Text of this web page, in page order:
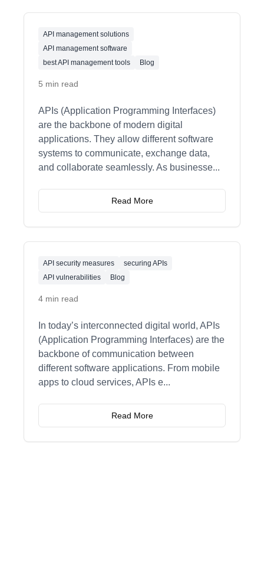
API management solutions
API management software
best API management tools
Blog
5 min read
APIs (Application Programming Interfaces)
are the backbone of modern digital
applications. They allow different software
systems to communicate, exchange data,
and collaborate seamlessly. As businesse...
Read More
API security measures
securing APIs
API vulnerabilities
Blog
4 min read
In today’s interconnected digital world, APIs
(Application Programming Interfaces) are the
backbone of communication between
different software applications. From mobile
apps to cloud services, APIs e...
Read More